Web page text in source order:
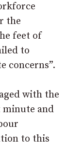
the
feet of
to
concerns”.
with the
minute and
to this